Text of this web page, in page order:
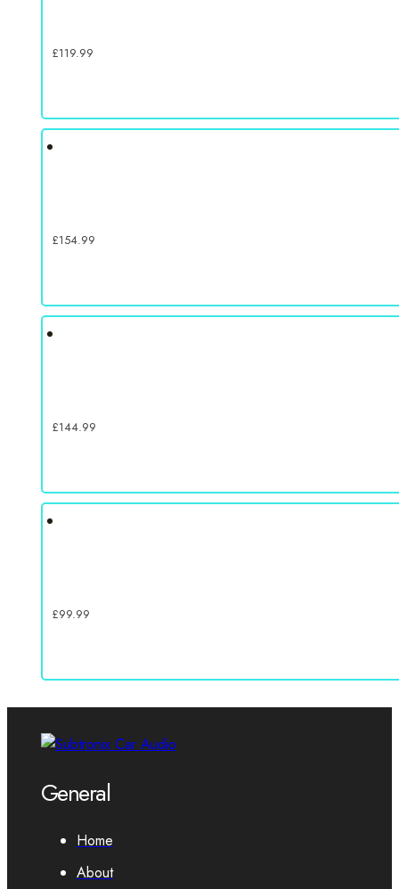
£119.99
£154.99
£144.99
£99.99
General
Home
About